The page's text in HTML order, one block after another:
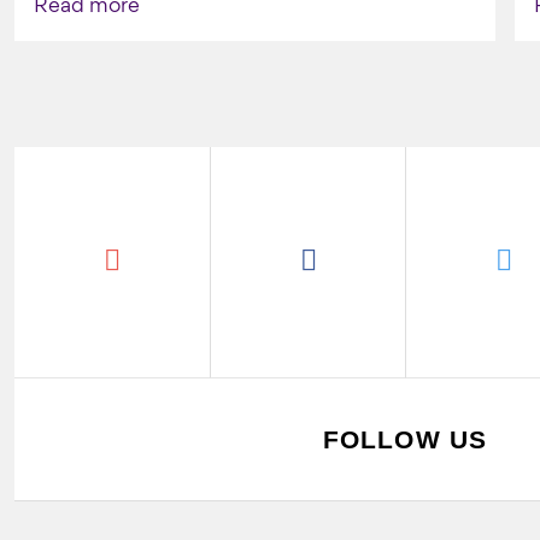
Read more
FOLLOW US